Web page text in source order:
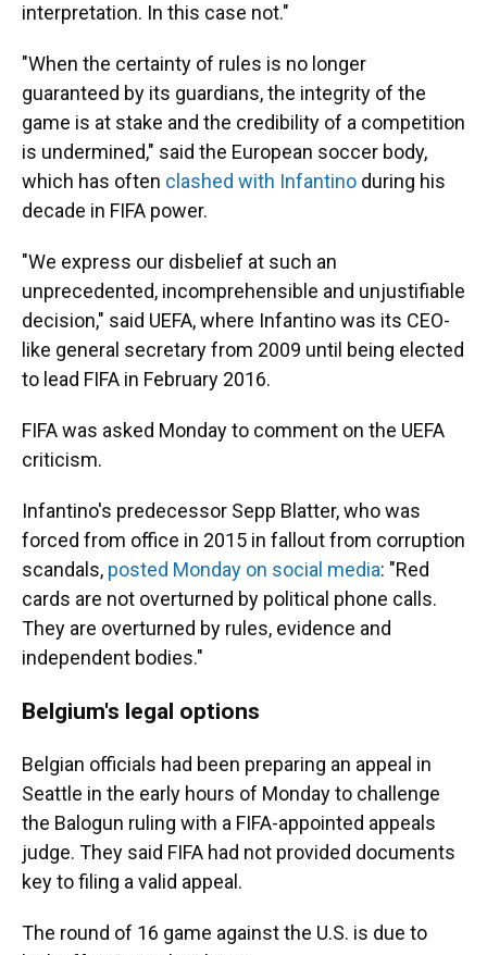
interpretation. In this case not."
"When the certainty of rules is no longer
guaranteed by its guardians, the integrity of the
game is at stake and the credibility of a competition
is undermined," said the European soccer body,
which has often clashed with Infantino during his
decade in FIFA power.
"We express our disbelief at such an
unprecedented, incomprehensible and unjustifiable
decision," said UEFA, where Infantino was its CEO-
like general secretary from 2009 until being elected
to lead FIFA in February 2016.
FIFA was asked Monday to comment on the UEFA
criticism.
Infantino's predecessor Sepp Blatter, who was
forced from office in 2015 in fallout from corruption
scandals, posted Monday on social media: "Red
cards are not overturned by political phone calls.
They are overturned by rules, evidence and
independent bodies."
Belgium's legal options
Belgian officials had been preparing an appeal in
Seattle in the early hours of Monday to challenge
the Balogun ruling with a FIFA-appointed appeals
judge. They said FIFA had not provided documents
key to filing a valid appeal.
The round of 16 game against the U.S. is due to